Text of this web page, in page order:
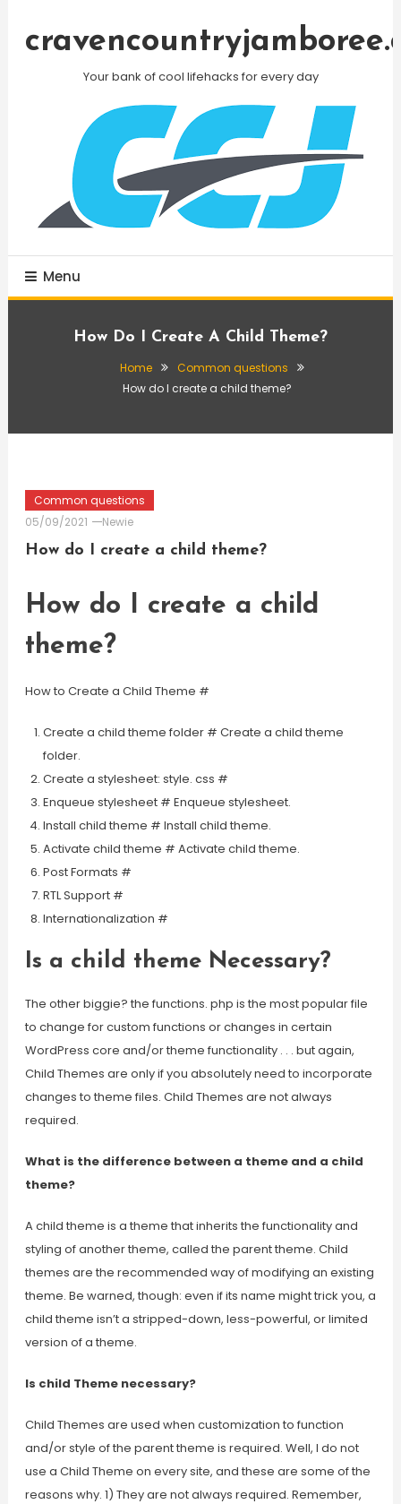
Your bank of cool lifehacks for every day
Menu
How Do I Create A Child Theme?
Home
Common questions
How do I create a child theme?
Common questions
05/09/2021
Newie
How do I create a child theme?
How do I create a child
theme?
How to Create a Child Theme #
Create a child theme folder # Create a child theme
folder.
Create a stylesheet: style. css #
Enqueue stylesheet # Enqueue stylesheet.
Install child theme # Install child theme.
Activate child theme # Activate child theme.
Post Formats #
RTL Support #
Internationalization #
Is a child theme Necessary?
The other biggie? the functions. php is the most popular file
to change for custom functions or changes in certain
WordPress core and/or theme functionality . . . but again,
Child Themes are only if you absolutely need to incorporate
changes to theme files. Child Themes are not always
required.
What is the difference between a theme and a child
theme?
A child theme is a theme that inherits the functionality and
styling of another theme, called the parent theme. Child
themes are the recommended way of modifying an existing
theme. Be warned, though: even if its name might trick you, a
child theme isn’t a stripped-down, less-powerful, or limited
version of a theme.
Is child Theme necessary?
Child Themes are used when customization to function
and/or style of the parent theme is required. Well, I do not
use a Child Theme on every site, and these are some of the
reasons why. 1) They are not always required. Remember,